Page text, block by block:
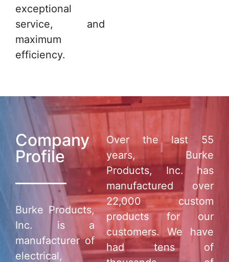
exceptional
service, and
maximum
efficiency.
Company
Profile
Burke Products,
Inc. is a
manufacturer of
electrical,
Over the last 55
years, Burke
Products, Inc. has
manufactured over
22,000 custom
products for our
customers. We have
had tens of